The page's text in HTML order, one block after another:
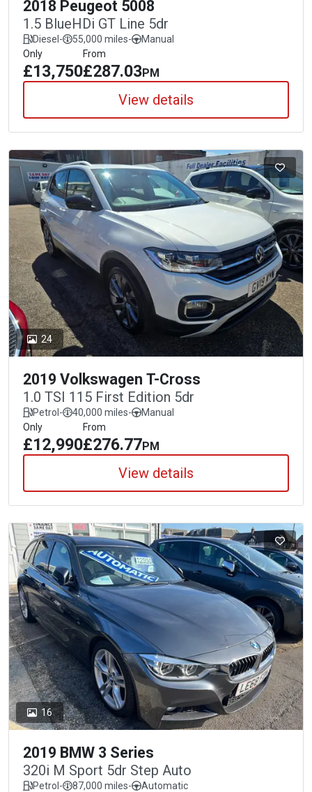
2018 Peugeot 5008
1.5 BlueHDi GT Line 5dr
Diesel- 55,000 miles-
Manual
Only
£13,750
From
£287.03PM
View details
24
2019 Volkswagen T-Cross
1.0 TSI 115 First Edition 5dr
Petrol- 40,000 miles-
Manual
Only
£12,990
From
£276.77PM
View details
16
2019 BMW 3 Series
320i M Sport 5dr Step Auto
Petrol- 87,000 miles-
Automatic